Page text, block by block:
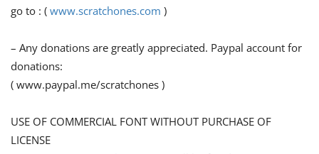
go to : ( www.scratchones.com )
– Any donations are greatly appreciated. Paypal account for
donations:
( www.paypal.me/scratchones )
USE OF COMMERCIAL FONT WITHOUT PURCHASE OF
LICENSE